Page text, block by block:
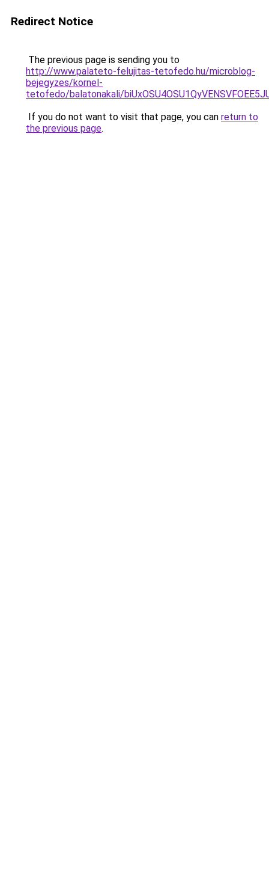
Redirect Notice
The previous page is sending you to
http://www.palateto-felujitas-tetofedo.hu/microblog-
bejegyzes/kornel-
tetofedo/balatonakali/
If you do not want to visit that page, you can return to
the previous page.